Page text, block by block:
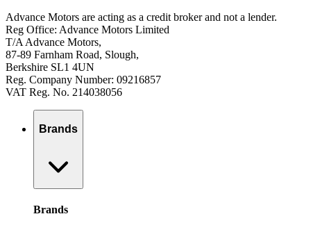
Advance Motors are acting as a credit broker and not a lender.
Reg Office: Advance Motors Limited
T/A Advance Motors,
87-89 Farnham Road, Slough,
Berkshire SL1 4UN
Reg. Company Number: 09216857
VAT Reg. No. 214038056
Brands
Brands